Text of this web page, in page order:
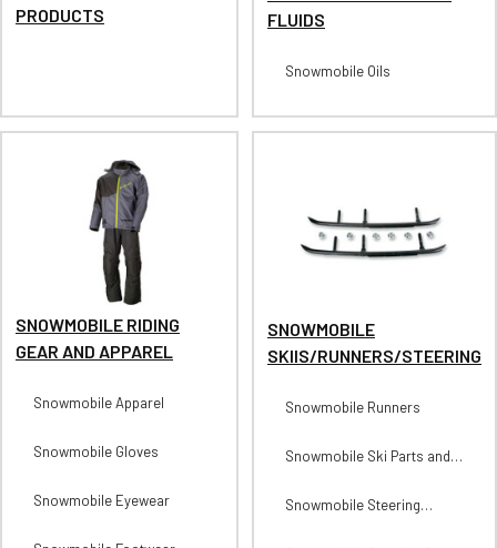
PRODUCTS
FLUIDS
Snowmobile Oils
SNOWMOBILE RIDING
GEAR AND APPAREL
Snowmobile Apparel
Snowmobile Gloves
Snowmobile Eyewear
SNOWMOBILE
SKIIS/RUNNERS/STEERING
Snowmobile Runners
Snowmobile Ski Parts and
Snowmobile Steering